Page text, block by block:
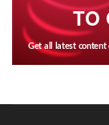
TO
Get all latest content